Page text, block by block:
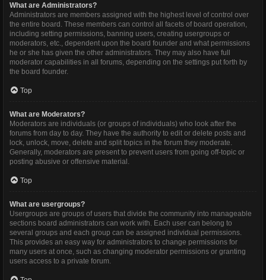
What are Administrators?
Administrators are members assigned with the highest level of control over
the entire board. These members can control all facets of board operation,
including setting permissions, banning users, creating usergroups or
moderators, etc., dependent upon the board founder and what permissions
he or she has given the other administrators. They may also have full
moderator capabilities in all forums, depending on the settings put forth by
the board founder.
Top
What are Moderators?
Moderators are individuals (or groups of individuals) who look after the
forums from day to day. They have the authority to edit or delete posts and
lock, unlock, move, delete and split topics in the forum they moderate.
Generally, moderators are present to prevent users from going off-topic or
posting abusive or offensive material.
Top
What are usergroups?
Usergroups are groups of users that divide the community into manageable
sections board administrators can work with. Each user can belong to
several groups and each group can be assigned individual permissions.
This provides an easy way for administrators to change permissions for
many users at once, such as changing moderator permissions or granting
users access to a private forum.